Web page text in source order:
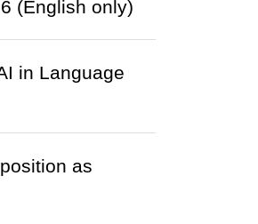
(English only)
in Language
as